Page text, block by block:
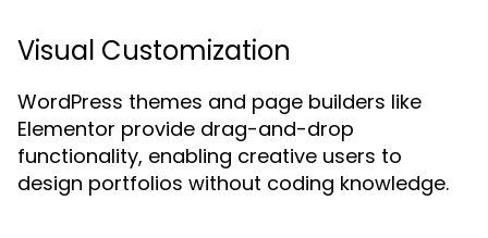
Visual Customization
WordPress themes and page builders like
Elementor provide drag-and-drop
functionality, enabling creative users to
design portfolios without coding knowledge.